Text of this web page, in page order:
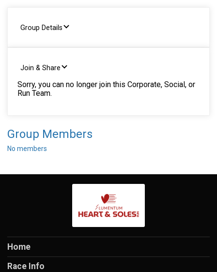
Group Details
Join & Share
Sorry, you can no longer join this Corporate, Social, or
Run Team.
Group Members
No members
Home
Race Info